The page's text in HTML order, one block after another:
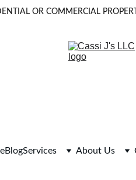
OR COMMERCIAL
BlogServices About Us